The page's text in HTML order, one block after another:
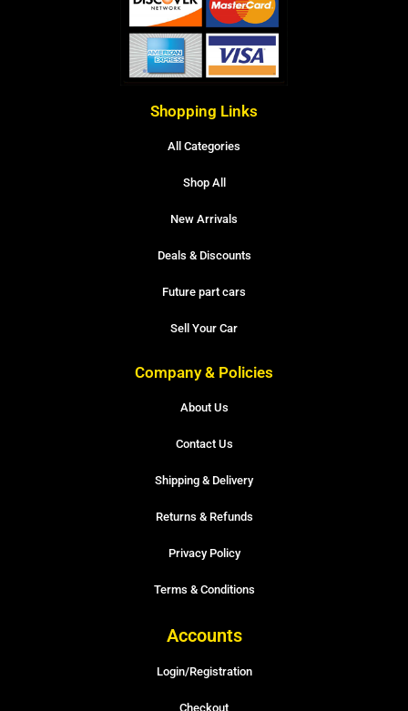
Shopping Links
All Categories
Shop All
New Arrivals
Deals & Discounts
Future part cars
Sell Your Car
Company & Policies
About Us
Contact Us
Shipping & Delivery
Returns & Refunds
Privacy Policy
Terms & Conditions
Accounts
Login/Registration
Checkout